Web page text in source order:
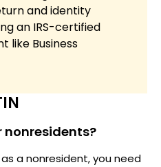
and identity
an IRS-certified
like Business
nonresidents?
as a nonresident, you need